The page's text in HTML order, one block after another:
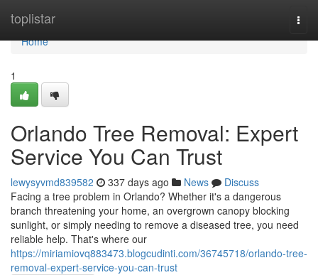
toplistar
Home
Home
1
Orlando Tree Removal: Expert
Service You Can Trust
lewysyvmd839582 337 days ago News
Discuss
Facing a tree problem in Orlando? Whether it's a dangerous
branch threatening your home, an overgrown canopy blocking
sunlight, or simply needing to remove a diseased tree, you need
reliable help. That's where our
https://miriamiovq883473.blogcudinti.com/36745718/orlando-tree-
removal-expert-service-you-can-trust